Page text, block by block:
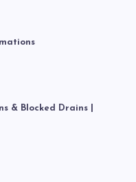
& Blocked Drains |